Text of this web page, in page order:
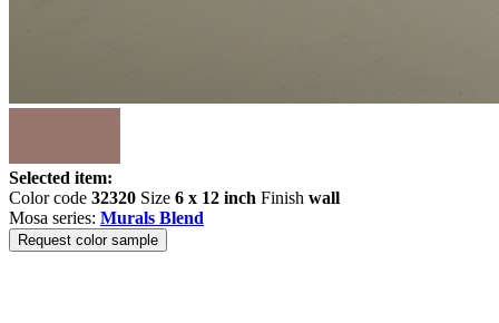
Selected item:
Color code 32320 Size 6 x 12 inch Finish wall
Mosa series: Murals Blend
Request color sample